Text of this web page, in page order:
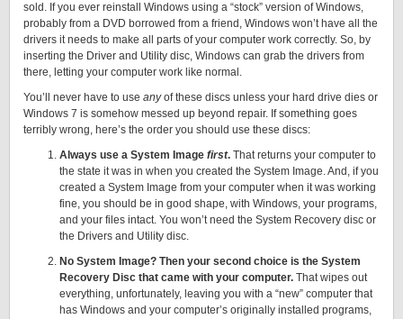
sold. If you ever reinstall Windows using a “stock” version of Windows,
probably from a DVD borrowed from a friend, Windows won’t have all the
drivers it needs to make all parts of your computer work correctly. So, by
inserting the Driver and Utility disc, Windows can grab the drivers from
there, letting your computer work like normal.
You’ll never have to use anyof these discs unless your hard drive dies or
Windows 7 is somehow messed up beyond repair. If something goes
terribly wrong, here’s the order you should use these discs:
Always use a System Image first. That returns your computer to
the state it was in when you created the System Image. And, if you
created a System Image from your computer when it was working
fine, you should be in good shape, with Windows, your programs,
and your files intact. You won’t need the System Recovery disc or
the Drivers and Utility disc.
No System Image? Then your second choice is the System
Recovery Disc that came with your computer. That wipes out
everything, unfortunately, leaving you with a “new” computer that
has Windows and your computer’s originally installed programs,